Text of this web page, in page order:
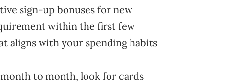
sign-up bonuses for new
within the first few
aligns with your spending habits
to month, look for cards